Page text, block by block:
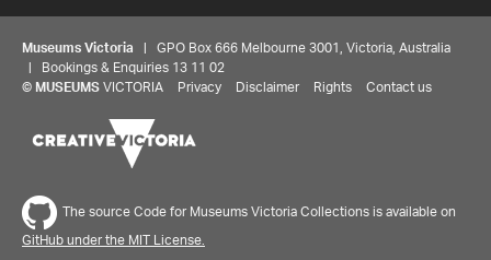
Museums Victoria | GPO Box 666 Melbourne 3001, Victoria, Australia
| Bookings & Enquiries 13 11 02
© MUSEUMS VICTORIA Privacy Disclaimer Rights Contact us
The source Code for Museums Victoria Collections is available on
GitHub under the MIT License.
We'd love to hear about your experience with our